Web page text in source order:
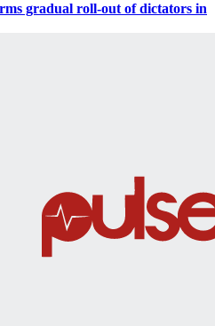
gradual roll-out of dictators in